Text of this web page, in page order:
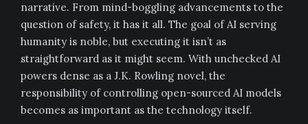
narrative. From mind-boggling advancements to the
question of safety, it has it all. The goal of AI serving
humanity is noble, but executing it isn’t as
straightforward as it might seem. With unchecked AI
powers dense as a J.K. Rowling novel, the
responsibility of controlling open-sourced AI models
becomes as important as the technology itself.